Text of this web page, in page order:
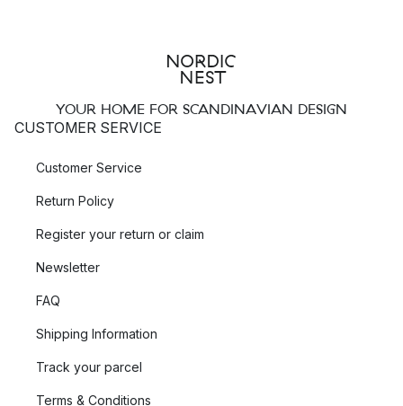
YOUR HOME FOR SCANDINAVIAN DESIGN
CUSTOMER SERVICE
Customer Service
Return Policy
Register your return or claim
Newsletter
FAQ
Shipping Information
Track your parcel
Terms & Conditions